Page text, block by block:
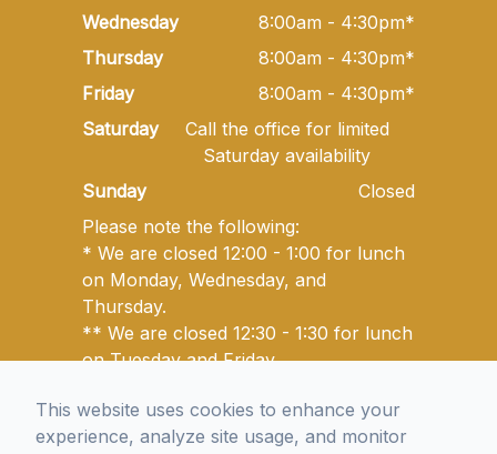
Wednesday
8:00am - 4:30pm*
Thursday
8:00am - 4:30pm*
Friday
8:00am - 4:30pm*
Saturday
Call the office for limited
Saturday availability
Sunday
Closed
Please note the following:
* We are closed 12:00 - 1:00 for lunch
on Monday, Wednesday, and
Thursday.
** We are closed 12:30 - 1:30 for lunch
on Tuesday and Friday.
© 2026 Golden State Optometry. All rights Reserved -
This website uses cookies to enhance your
experience, analyze site usage, and monitor